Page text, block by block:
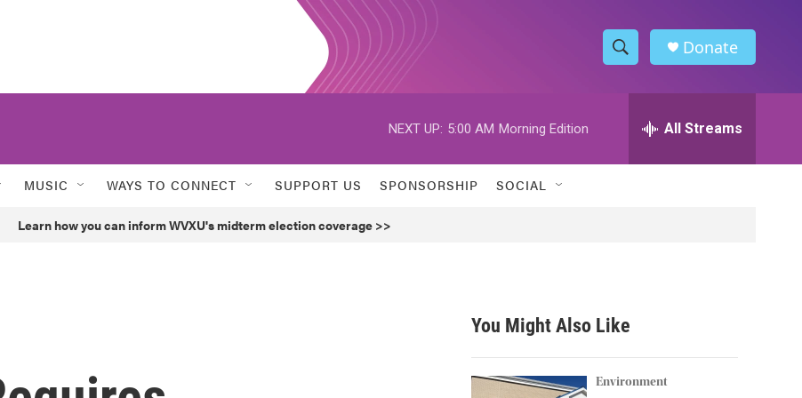
S
h
w
h
h
Donate
NEXT UP: 5:00 AM Morning Edition All Streams
MUSIC WAYS TO CONNECT SUPPORT US SPONSORSHIP SOCIAL
Learn how you can inform WVXU's midterm election coverage >>
You Might Also Like
Environment